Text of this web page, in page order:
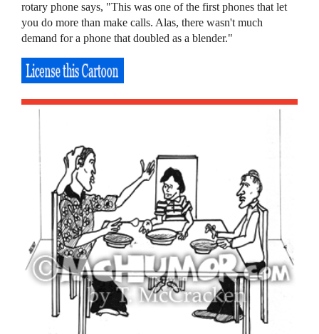
rotary phone says, "This was one of the first phones that let
you do more than make calls. Alas, there wasn't much
demand for a phone that doubled as a blender."